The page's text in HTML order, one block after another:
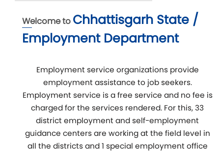
Welcome to Chhattisgarh State /
Employment Department
Employment service organizations provide
employment assistance to job seekers.
Employment service is a free service and no fee is
charged for the services rendered. For this, 33
district employment and self-employment
guidance centers are working at the field level in
all the districts and 1 special employment office